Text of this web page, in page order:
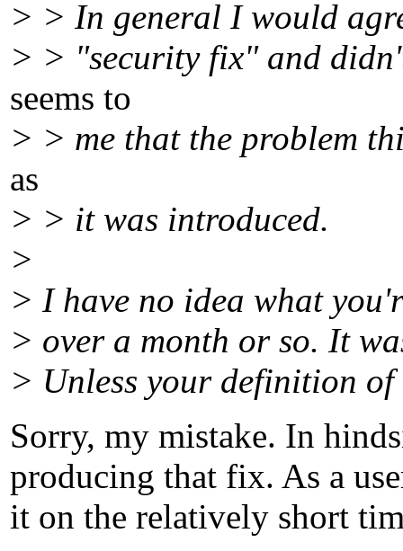
> > In general I would
> > "security fix" and
seems to
> > me that the problem
as
> > it was introduced.
>
> I have no idea what
> over a month or so. It
> Unless your definition
Sorry, my mistake. In
producing that fix. As a
it on the relatively short